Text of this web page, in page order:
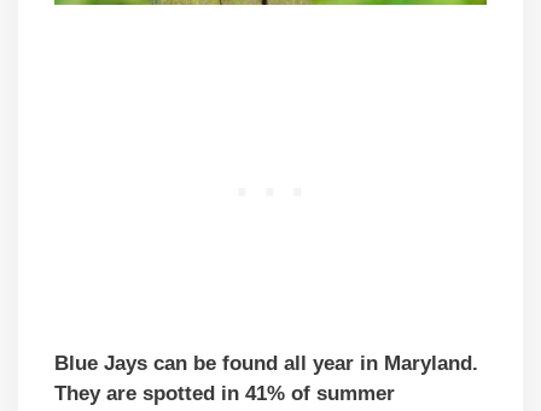
Blue Jays can be found all year in Maryland.
They are spotted in 41% of summer